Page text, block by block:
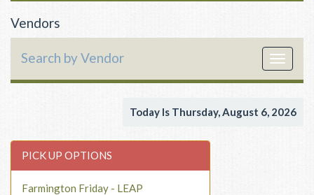
Vendors
Toggle
Search by Vendor
Today Is Thursday, August 6, 2026
PICK UP OPTIONS
Farmington Friday - LEAP